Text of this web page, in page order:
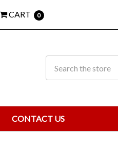
CART 0
CONTACT US